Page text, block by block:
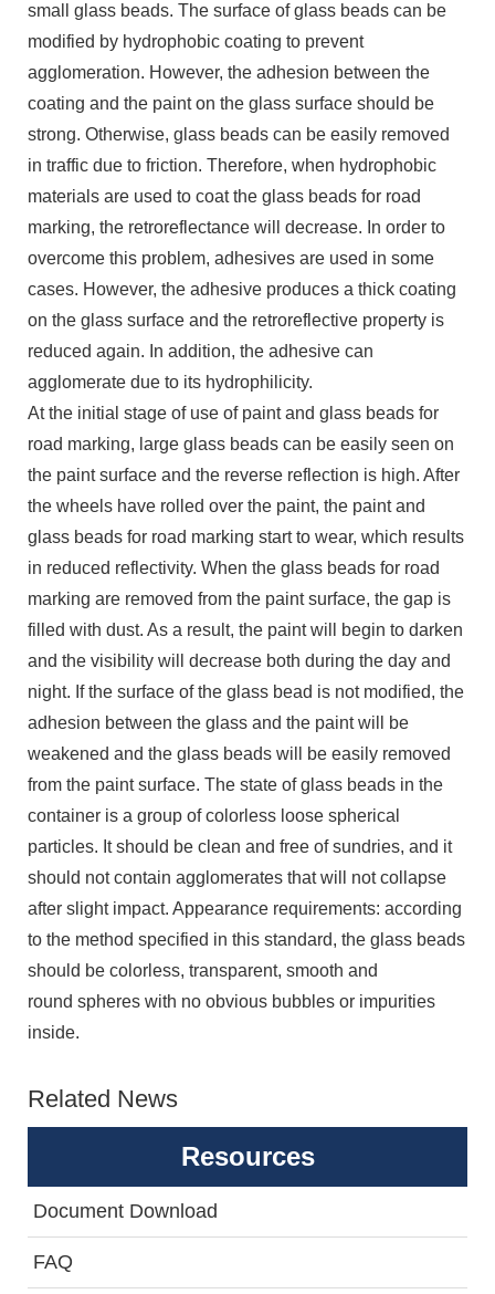
small glass beads. The surface of glass beads can be
modified by hydrophobic coating to prevent
agglomeration. However, the adhesion between the
coating and the paint on the glass surface should be
strong. Otherwise, glass beads can be easily removed
in traffic due to friction. Therefore, when hydrophobic
materials are used to coat the glass beads for road
marking, the retroreflectance will decrease. In order to
overcome this problem, adhesives are used in some
cases. However, the adhesive produces a thick coating
on the glass surface and the retroreflective property is
reduced again. In addition, the adhesive can
agglomerate due to its hydrophilicity.
At the initial stage of use of paint and glass beads for
road marking, large glass beads can be easily seen on
the paint surface and the reverse reflection is high. After
the wheels have rolled over the paint, the paint and
glass beads for road marking start to wear, which results
in reduced reflectivity. When the glass beads for road
marking are removed from the paint surface, the gap is
filled with dust. As a result, the paint will begin to darken
and the visibility will decrease both during the day and
night. If the surface of the glass bead is not modified, the
adhesion between the glass and the paint will be
weakened and the glass beads will be easily removed
from the paint surface. The state of glass beads in the
container is a group of colorless loose spherical
particles. It should be clean and free of sundries, and it
should not contain agglomerates that will not collapse
after slight impact. Appearance requirements: according
to the method specified in this standard, the glass beads
should be colorless, transparent, smooth and
round spheres with no obvious bubbles or impurities
inside.
Related News
Resources
Document Download
FAQ